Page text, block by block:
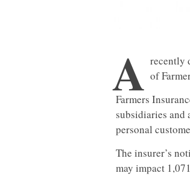
A recently
of
Farmers
subsidiaries
personal
The insurer’s
may impact